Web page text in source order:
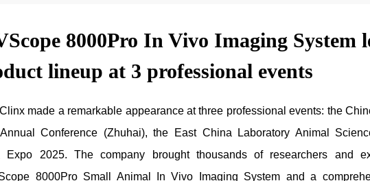
8000Pro In Vivo Imaging System
lineup at 3 professional events